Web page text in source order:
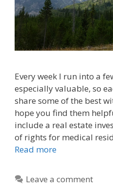
Every week I run into a
especially valuable, so
share some of the best
hope you find them
include a real estate
of rights for medical
Read more
Leave a comment